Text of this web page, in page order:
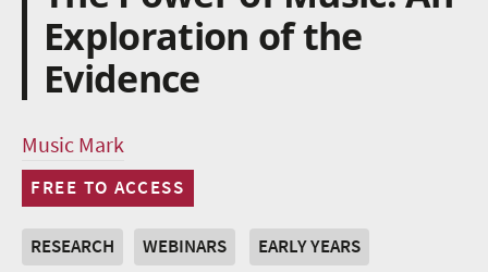
Exploration of the
Evidence
Music Mark
FREE TO ACCESS
RESEARCH WEBINARS
EARLY YEARS